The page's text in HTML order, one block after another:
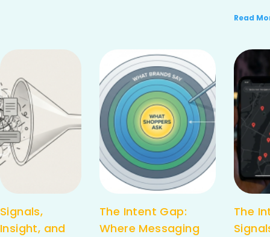
Read
Signals,
Insight, and
The Intent Gap:
Where Messaging
The